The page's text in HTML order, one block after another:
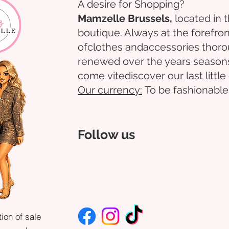
of sale
A desire for Shopping?
Mamzelle Brussels, located in
boutique. Always at the
ofclothes andaccessories
renewed over the years
come vitediscover our last
Our currency: To be
Follow us